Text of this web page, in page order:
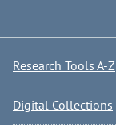
Research Tools A-Z
Digital Collections